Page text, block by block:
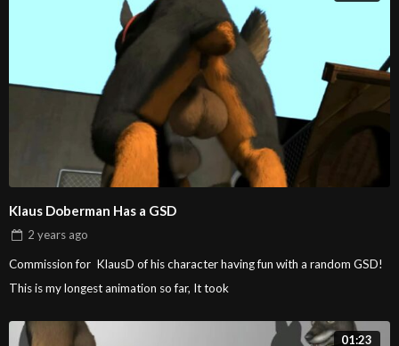
Klaus Doberman Has a GSD
2 years ago
Commission for KlausD of his character having fun with a random GSD!
This is my longest animation so far, It took
01:23